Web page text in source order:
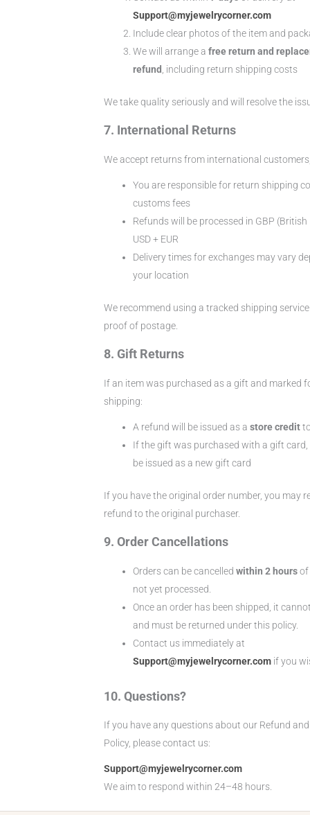
Support@myjewelrycorner.com
Include clear photos of the item and
We will arrange a free return and
refund
, including return shipping costs
We take quality seriously and will resolve the
7. International Returns
We accept returns from international
You are responsible for return shipping
customs fees
Refunds will be processed in GBP
USD + EUR
Delivery times for exchanges may vary
your location
We recommend using a tracked shipping
proof of postage.
8. Gift Returns
If an item was purchased as a gift and marked
shipping:
A refund will be issued as a store credit
If the gift was purchased with a gift
be issued as a new gift card
If you have the original order number, you may
refund to the original purchaser.
9. Order Cancellations
Orders can be cancelled within 2 hoursof
not yet processed.
Once an order has been shipped, it
and must be returned under this policy.
Contact us immediately at
Support@myjewelrycorner.com if you
10. Questions?
If you have any questions about our Refund
Policy, please contact us:
Support@myjewelrycorner.com
We aim to respond within 24–48 hours.